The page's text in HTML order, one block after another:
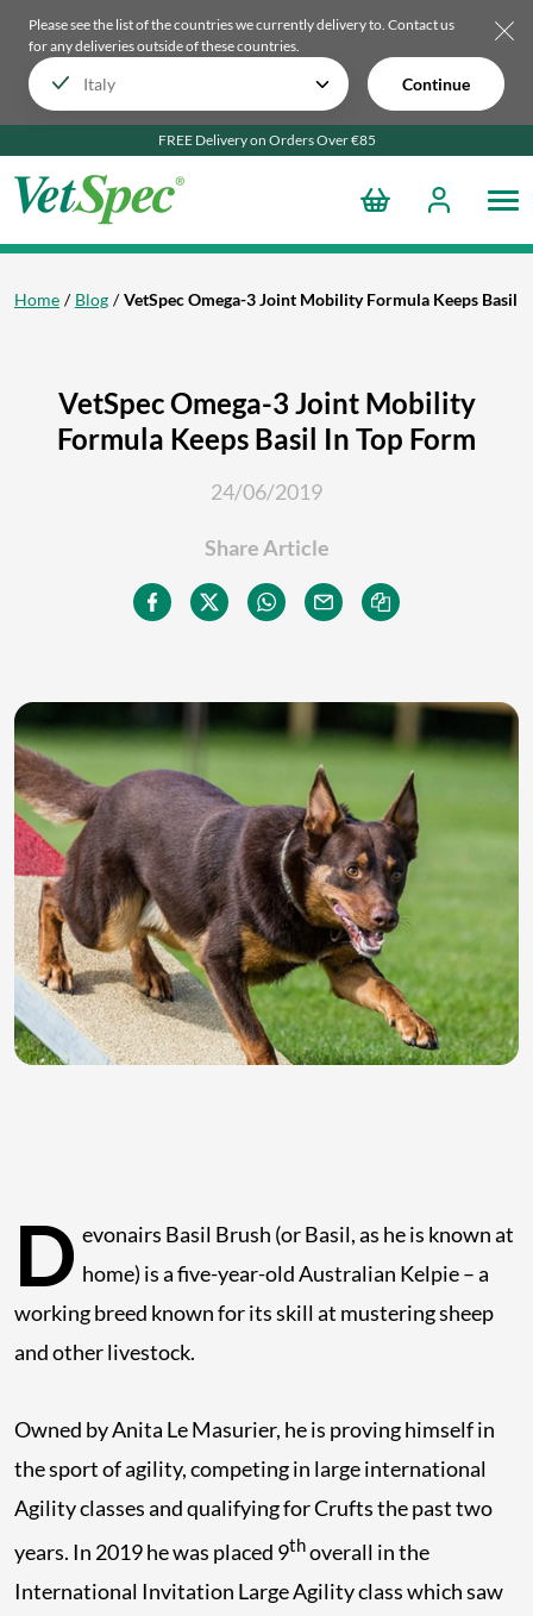
Please see the list of the countries we currently delivery to. Contact us
for any deliveries outside of these countries.
Continue
FREE Delivery on Orders Over €85
Home Blog VetSpec Omega-3 Joint Mobility Formula Keeps Basil
VetSpec Omega-3 Joint Mobility
Formula Keeps Basil In Top Form
24/06/2019
Share Article
D evonairs Basil Brush (or Basil, as he is known at
home) is a five-year-old Australian Kelpie – a
working breed known for its skill at mustering sheep
and other livestock.
Owned by Anita Le Masurier, he is proving himself in
the sport of agility, competing in large international
Agility classes and qualifying for Crufts the past two
years. In 2019 he was placed 9thoverall in the
International Invitation Large Agility class which saw